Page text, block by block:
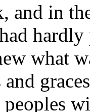
and in
hardly
what